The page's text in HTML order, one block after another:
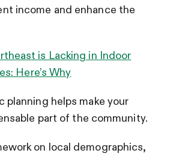
income and enhance the
is Lacking in Indoor
Here’s Why
planning helps make your
part of the community.
on local demographics,